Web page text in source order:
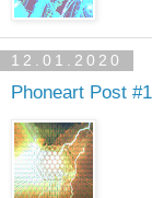
12.01.2020
Phoneart Post